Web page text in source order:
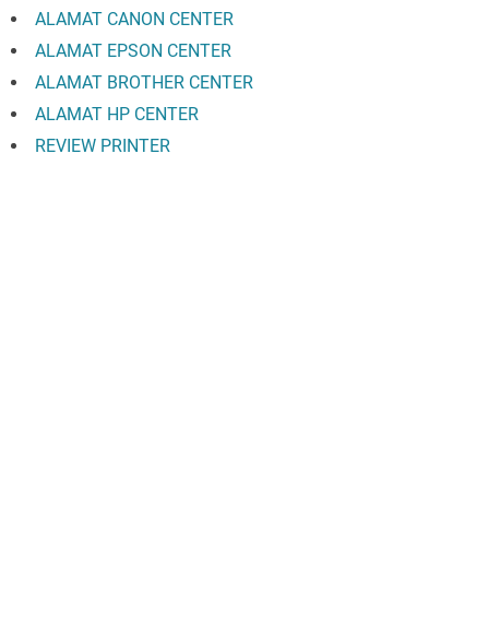
ALAMAT CANON CENTER
ALAMAT EPSON CENTER
ALAMAT BROTHER CENTER
ALAMAT HP CENTER
REVIEW PRINTER